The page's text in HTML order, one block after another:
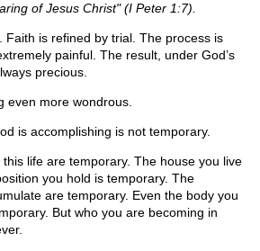
of Jesus Christ" (I Peter 1:7).
Faith is refined by trial. The process is
painful. The result, under God’s
precious.
even more wondrous.
is accomplishing is not temporary.
life are temporary. The house you live
you hold is temporary. The
are temporary. Even the body you
But who you are becoming in